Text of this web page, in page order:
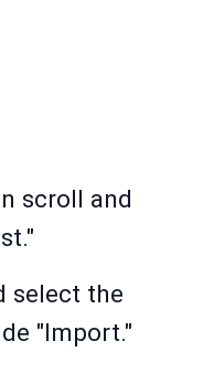
scroll and
select the
"Import."